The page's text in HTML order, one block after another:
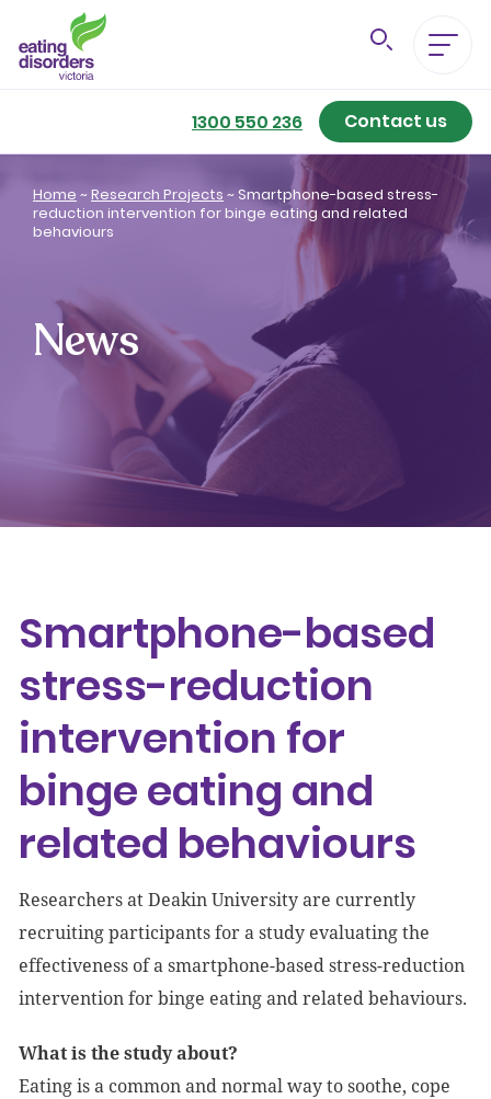
1300 550 236 Contact us
Eating Disorders A-Z
Getting Better
For Family & Friends
For Professionals
Donate
Home ~Research Projects ~Smartphone-based stress-
reduction intervention for binge eating and related
behaviours
News
Smartphone-based
stress-reduction
intervention for
binge eating and
related behaviours
Researchers at Deakin University are currently
recruiting participants for a study evaluating the
effectiveness of a smartphone-based stress-reduction
intervention for binge eating and related behaviours.
What is the study about?
Eating is a common and normal way to soothe, cope